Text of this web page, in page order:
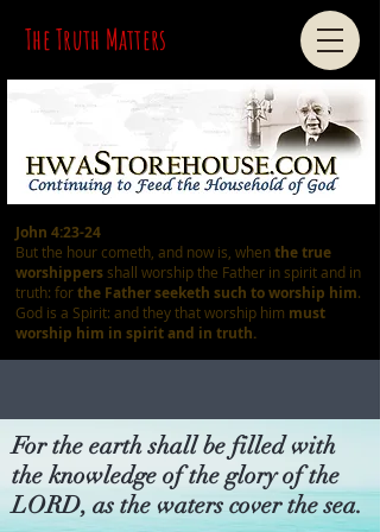
The Truth Matters
John 4:23-24
But the hour cometh, and now is, whenthe true
worshippers shall worship the Father in spirit and in
truth: forthe Father seeketh such to worship him.
God is a Spirit: and they that worship him must
worship him in spirit and in truth.
For the earth shall be filled with
the knowledge of the glory of the
LORD, as the waters cover the sea.